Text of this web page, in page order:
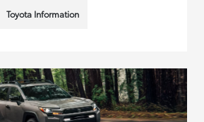
Toyota Information